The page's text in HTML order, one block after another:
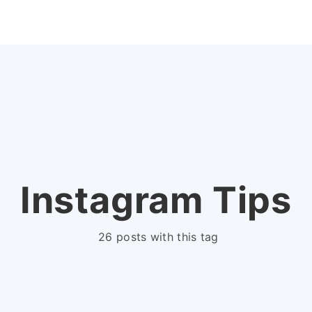
Instagram Tips
26 posts with this tag